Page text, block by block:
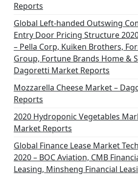
Reports
Global Left-handed Outswing
Entry Door Pricing Structure
– Pella Corp, Kuiken Brothers,
Group, Fortune Brands Home &
Dagoretti Market Reports
Mozzarella Cheese Market –
Reports
2020 Hydroponic Vegetables
Market Reports
Global Finance Lease Market
2020 – BOC Aviation, CMB
Leasing, Minsheng Financial